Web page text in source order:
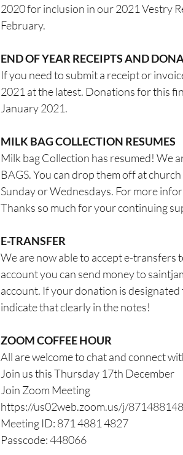
2020 for inclusion in our 2021 Vestry
February.
END OF YEAR RECEIPTS AND
If you need to submit a receipt or
2021 at the latest. Donations for this
January 2021.
MILK BAG COLLECTION RESUMES
Milk bag Collection has resumed! We
BAGS. You can drop them off at
Sunday or Wednesdays. For more
Thanks so much for your continuing
E-TRANSFER
We are now able to accept e-
account you can send money to
account. If your donation is
indicate that clearly in the notes!
ZOOM COFFEE HOUR
All are welcome to chat and connect
Join us this Thursday 17th December
Join Zoom Meeting
https://us02web.zoom.us/j/
Meeting ID: 871 4881 4827
Passcode: 448066